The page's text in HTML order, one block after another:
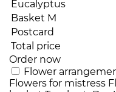
Eucalyptus
Basket M
Postcard
Total price
Order now
Flower
Flowers for mistress